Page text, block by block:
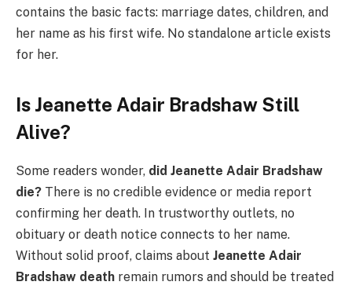
contains the basic facts: marriage dates, children, and
her name as his first wife. No standalone article exists
for her.
Is Jeanette Adair Bradshaw Still
Alive?
Some readers wonder, did Jeanette Adair Bradshaw
die? There is no credible evidence or media report
confirming her death. In trustworthy outlets, no
obituary or death notice connects to her name.
Without solid proof, claims about Jeanette Adair
Bradshaw death remain rumors and should be treated